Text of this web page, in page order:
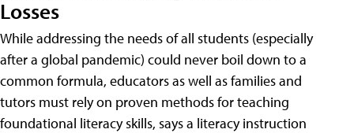
Losses
While addressing the needs of all students (especially
after a global pandemic) could never boil down to a
common formula, educators as well as families and
tutors must rely on proven methods for teaching
foundational literacy skills, says a literacy instruction